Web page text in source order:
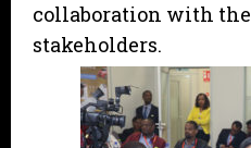
collaboration with
stakeholders.